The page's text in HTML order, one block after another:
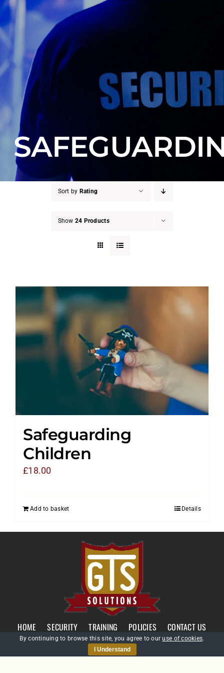
Counter Terrorism
Contact
Sort by Rating
Show 24 Products
Safeguarding
Children
£18.00
Add to basket Details
HOME SECURITY TRAINING POLICIES CONTACT US
By continuing to browse this site, you agree to ouruse of cookies.
I Understand